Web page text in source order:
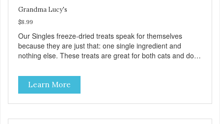
Grandma Lucy's
$8.99
Our Singles freeze-dried treats speak for themselves
because they are just that: one single ingredient and
nothing else. These treats are great for both cats and dogs
use them for training or crumble on food. PURE AND
SIMPLE Single ingredient, real cuts of meat with minimal
processing. ALL LIFE STAGES Suitable for all life stages
and great for both dogs and cats. MADE IN THE USA
Learn More